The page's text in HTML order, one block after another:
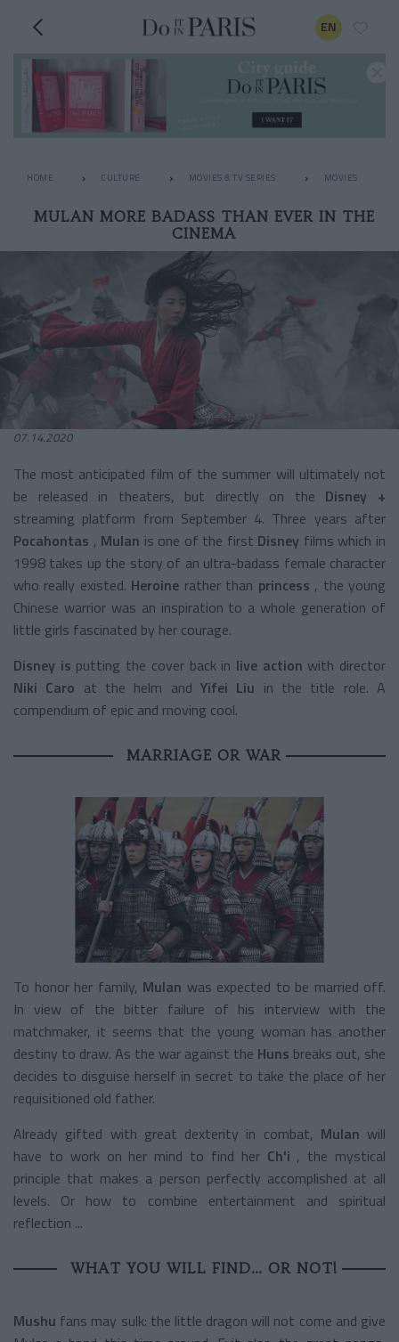
EN
HOME CULTURE MOVIES & TV SERIES MOVIES
MULAN MORE BADASS THAN EVER IN THE
CINEMA
07.14.2020
The most anticipated film of the summer will ultimately not
be released in theaters, but directly on the Disney +
streaming platform from September 4. Three years after
Pocahontas , Mulan is one of the first Disney films which in
1998 takes up the story of an ultra-badass female character
who really existed. Heroine rather than princess , the young
Chinese warrior was an inspiration to a whole generation of
little girls fascinated by her courage.
Disney is putting the cover back in live action with director
Niki Caro at the helm andYifei Liu in the title role. A
compendium of epic and moving cool.
MARRIAGE OR WAR
To honor her family, Mulan was expected to be married off.
In view of the bitter failure of his interview with the
matchmaker, it seems that the young woman has another
destiny to draw. As the war against the Huns breaks out, she
decides to disguise herself in secret to take the place of her
requisitioned old father.
Already gifted with great dexterity in combat, Mulan will
have to work on her mind to find her Ch'i , the mystical
principle that makes a person perfectly accomplished at all
levels. Or how to combine entertainment and spiritual
reflection ...
WHAT YOU WILL FIND… OR NOT!
Mushu fans may sulk: the little dragon will not come and give